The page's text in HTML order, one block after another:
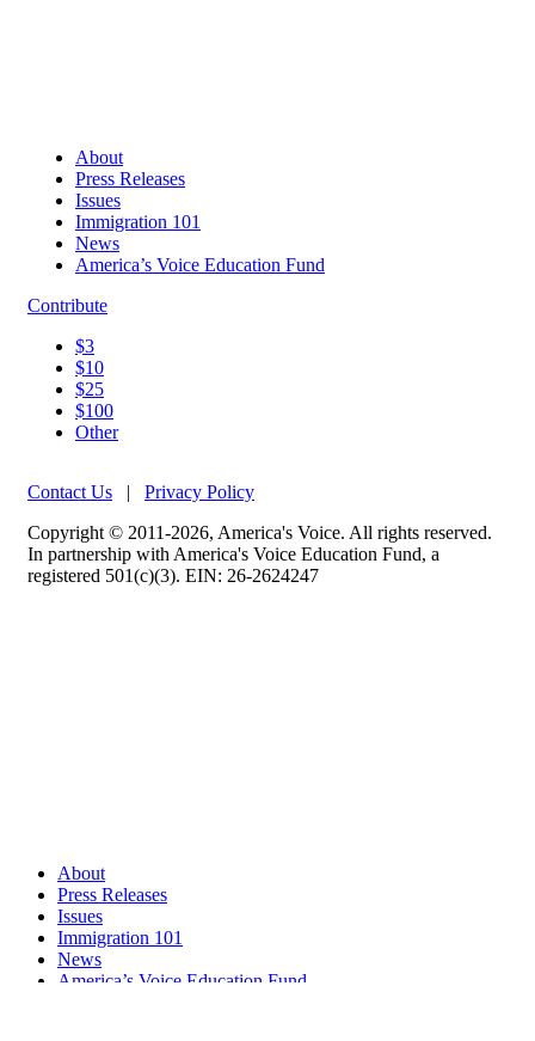
About
Press Releases
Issues
Immigration 101
News
America’s Voice Education Fund
Contribute
$3
$10
$25
$100
Other
Contact Us | Privacy Policy
Copyright © 2011-2026, America's Voice. All rights reserved.
In partnership with America's Voice Education Fund, a
registered 501(c)(3). EIN: 26-2624247
About
Press Releases
Issues
Immigration 101
News
America’s Voice Education Fund